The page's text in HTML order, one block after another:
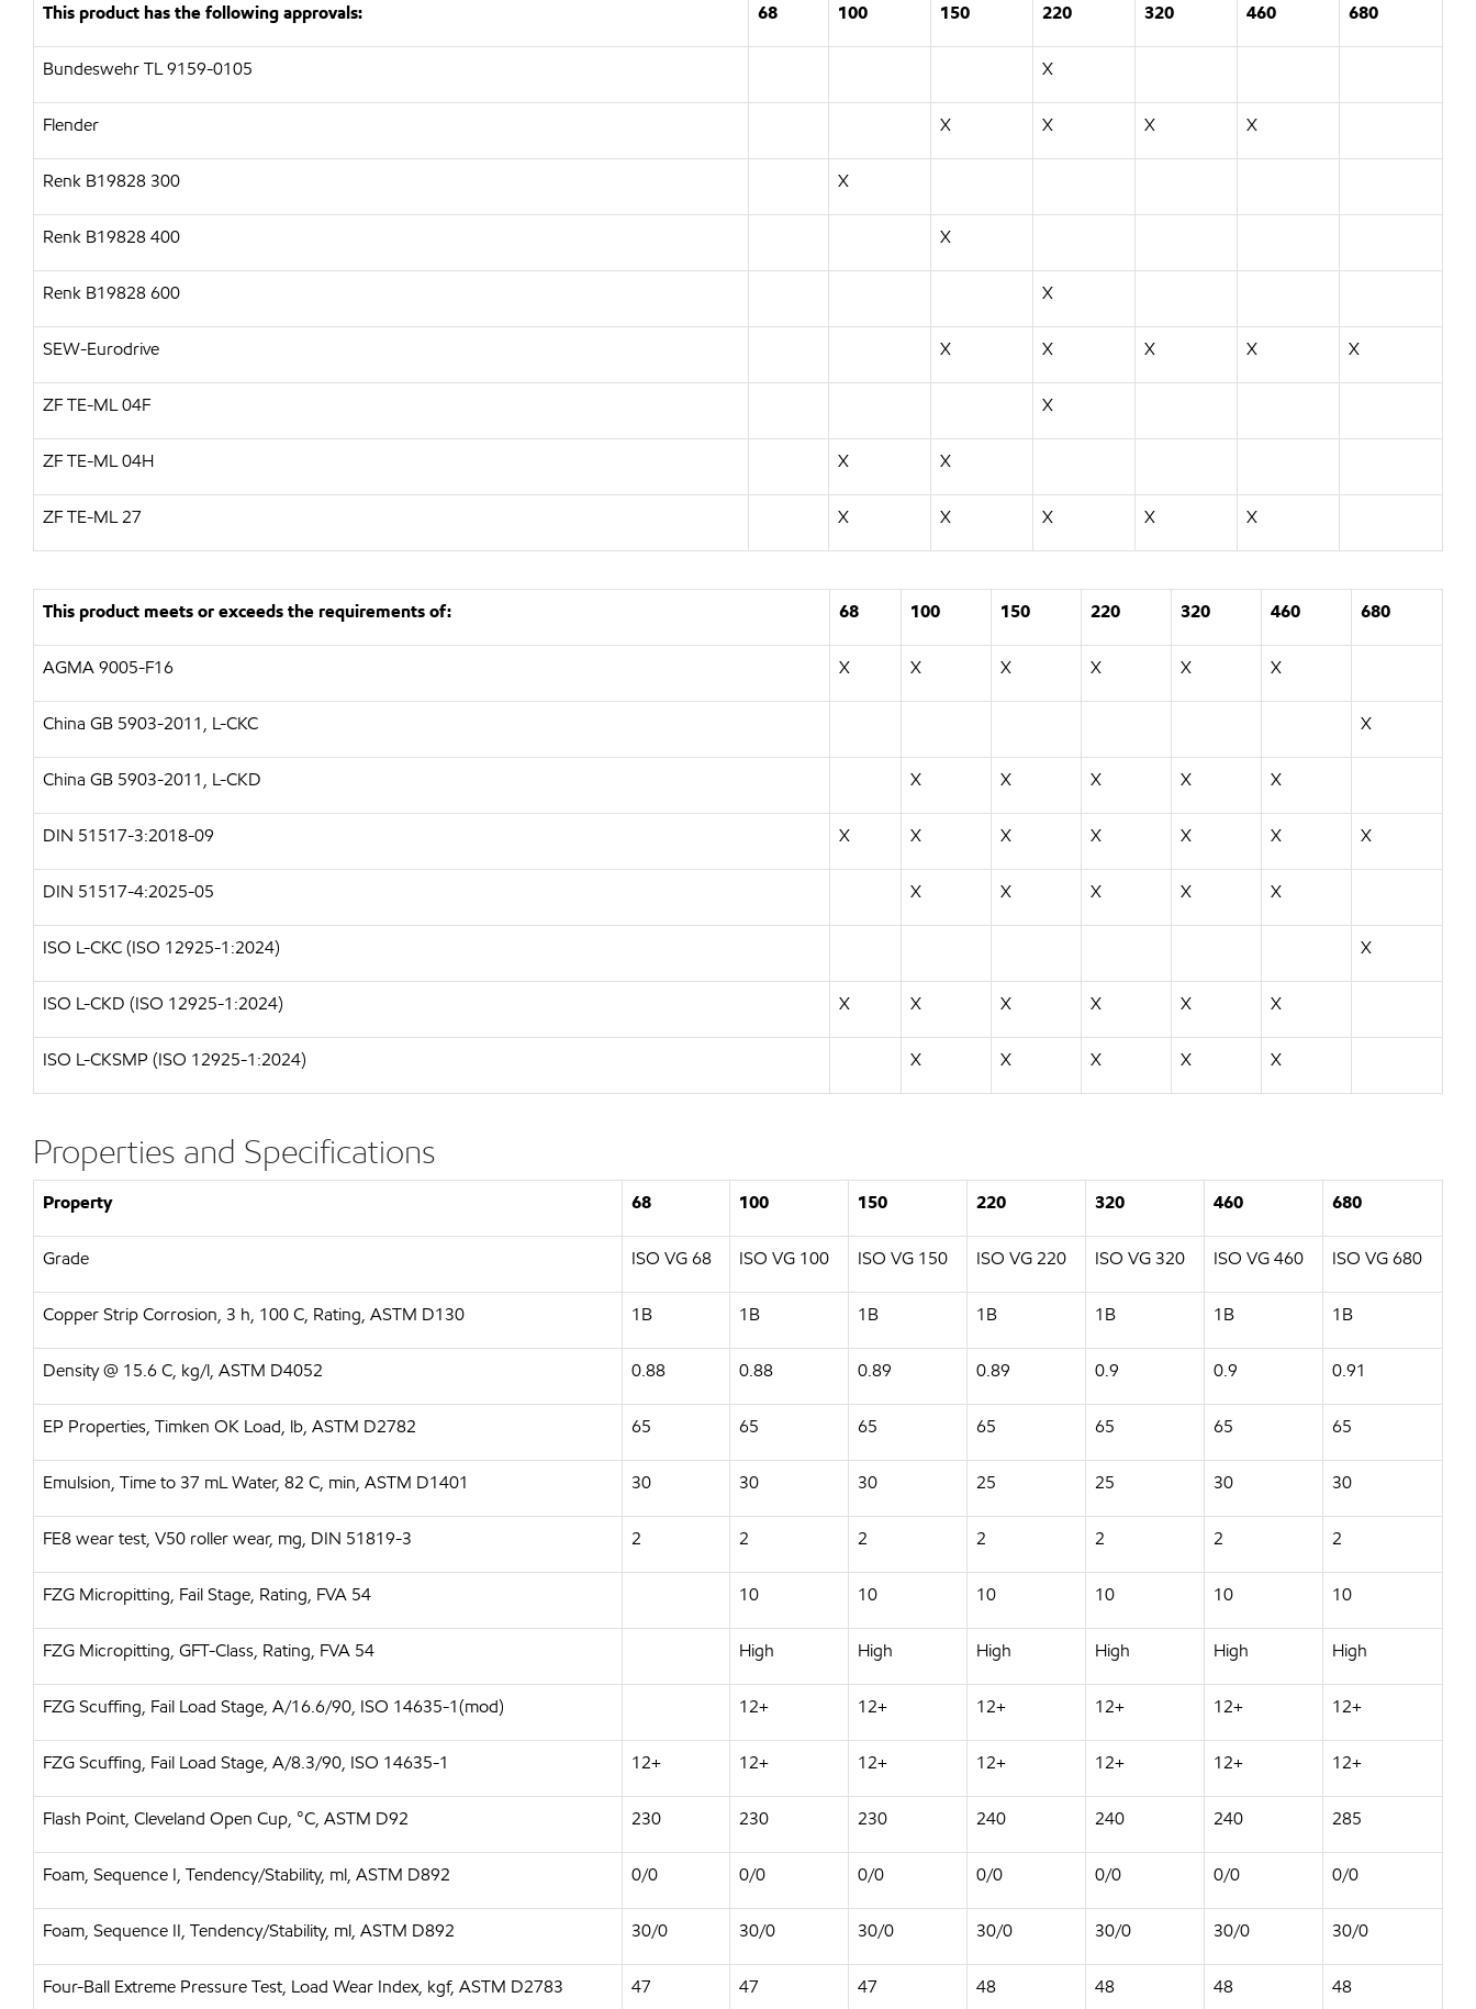
This product has the following approvals: 68 100 150 220 320 460 680
Bundeswehr TL 9159-0105 X
Flender X X X X
Renk B19828 300 X
Renk B19828 400 X
Renk B19828 600 X
SEW-Eurodrive X X X X X
ZF TE-ML 04F X
ZF TE-ML 04H X X
ZF TE-ML 27 X X X X X
This product meets or exceeds the requirements of: 68 100 150 220 320 460 680
AGMA 9005-F16 X X X X X X
China GB 5903-2011, L-CKC X
China GB 5903-2011, L-CKD X X X X X
DIN 51517-3:2018-09 X X X X X X X
DIN 51517-4:2025-05 X X X X X
ISO L-CKC (ISO 12925-1:2024) X
ISO L-CKD (ISO 12925-1:2024) X X X X X X
ISO L-CKSMP (ISO 12925-1:2024) X X X X X
Properties and Specifications
Property 68 100 150 220 320 460 680
Grade ISO VG 68 ISO VG 100 ISO VG 150 ISO VG 220 ISO VG 320 ISO VG 460 ISO VG 680
Copper Strip Corrosion, 3 h, 100 C, Rating, ASTM D130 1B 1B 1B 1B 1B 1B 1B
Density @ 15.6 C, kg/l, ASTM D4052 0.88 0.88 0.89 0.89 0.9 0.9 0.91
EP Properties, Timken OK Load, lb, ASTM D2782 65 65 65 65 65 65 65
Emulsion, Time to 37 mL Water, 82 C, min, ASTM D1401 30 30 30 25 25 30 30
FE8 wear test, V50 roller wear, mg, DIN 51819-3 2 2 2 2 2 2 2
FZG Micropitting, Fail Stage, Rating, FVA 54 10 10 10 10 10 10
FZG Micropitting, GFT-Class, Rating, FVA 54 High High High High High High
FZG Scuffing, Fail Load Stage, A/16.6/90, ISO 14635-1(mod) 12+ 12+ 12+ 12+ 12+ 12+
FZG Scuffing, Fail Load Stage, A/8.3/90, ISO 14635-1 12+ 12+ 12+ 12+ 12+ 12+ 12+
Flash Point, Cleveland Open Cup, °C, ASTM D92 230 230 230 240 240 240 285
Foam, Sequence I, Tendency/Stability, ml, ASTM D892 0/0 0/0 0/0 0/0 0/0 0/0 0/0
Foam, Sequence II, Tendency/Stability, ml, ASTM D892 30/0 30/0 30/0 30/0 30/0 30/0 30/0
Four-Ball Extreme Pressure Test, Load Wear Index, kgf, ASTM D2783 47 47 47 48 48 48 48